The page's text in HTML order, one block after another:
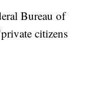
Bureau of
citizens